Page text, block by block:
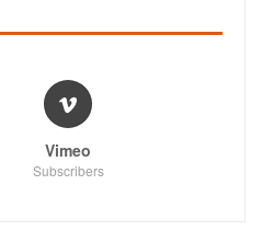
Vimeo
Subscribers